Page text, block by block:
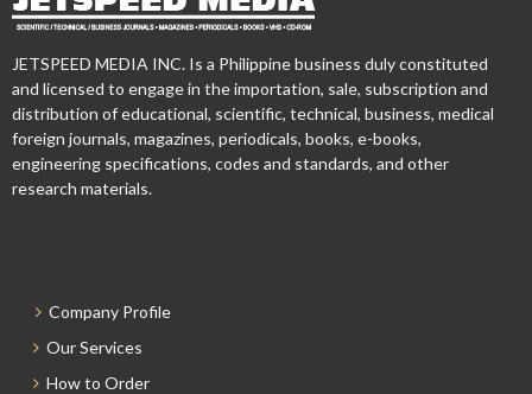
JETSPEED MEDIA INC. Is a Philippine business duly constituted
and licensed to engage in the importation, sale, subscription and
distribution of educational, scientific, technical, business, medical
foreign journals, magazines, periodicals, books, e-books,
engineering specifications, codes and standards, and other
research materials.
Company Profile
Our Services
How to Order